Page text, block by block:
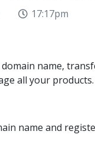
17:17pm
name,
all your products.
name and